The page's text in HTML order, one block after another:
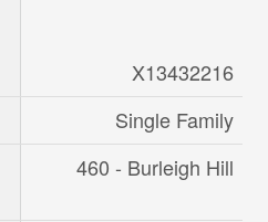
X13432216
Single Family
460 - Burleigh Hill